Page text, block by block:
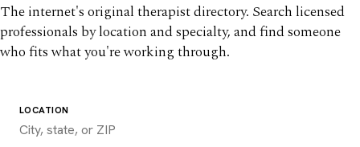
The internet's original therapist directory. Search licensed
professionals by location and specialty, and find someone
who fits what you're working through.
LOCATION